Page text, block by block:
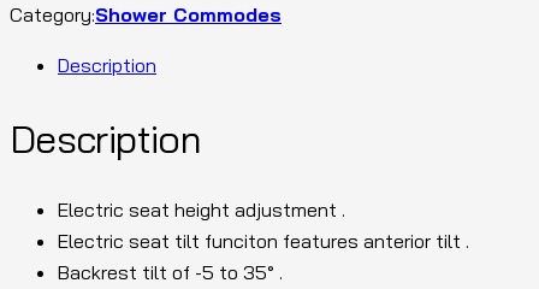
Category:Shower Commodes
Description
Description
Electric seat height adjustment .
Electric seat tilt funciton features anterior tilt .
Backrest tilt of -5 to 35° .